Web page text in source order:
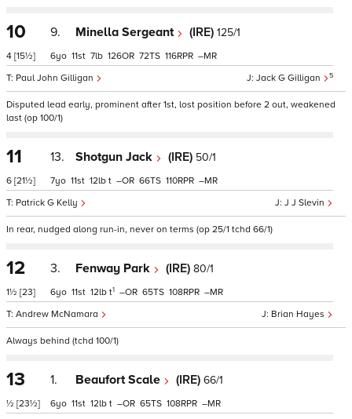
10
4 [15½]
9. Minella Sergeant (IRE) 125/1
Jack G Gilligan 5
Paul John Gilligan
6 11 7 126 72 116 –
Disputed lead early, prominent after 1st, lost position before 2 out, weakened
last (op 100/1)
11
6 [21½]
13. Shotgun Jack (IRE) 50/1
J J Slevin
Patrick G Kelly
7 11 12 t – 66 110 –
In rear, nudged along run-in, never on terms (op 25/1 tchd 66/1)
12
1½ [23]
3. Fenway Park (IRE) 80/1
Brian Hayes
Andrew McNamara
6 11 12 t1 – 65 108 –
Always behind (tchd 100/1)
13
½ [23½]
1. Beaufort Scale (IRE) 66/1
6 11 12 t – 65 108 –